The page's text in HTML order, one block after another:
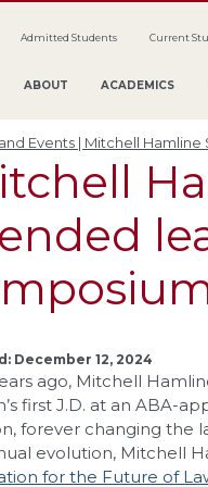
ABOUT ACADEMICS
Admitted Students Current
Events | Mitchell Hamline
December 12, 2024
ago, Mitchell
first J.D. at an ABA-
forever changing the
evolution, Mitchell
for the Future of